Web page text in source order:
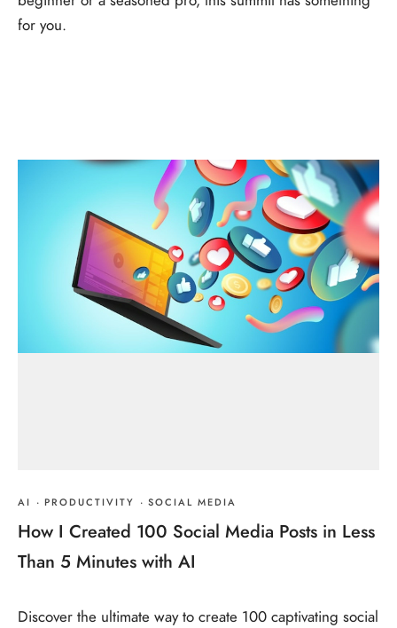
for you.
AI · PRODUCTIVITY · SOCIAL MEDIA
How I Created 100 Social Media Posts in Less
Than 5 Minutes with AI
Discover the ultimate way to create 100 captivating social